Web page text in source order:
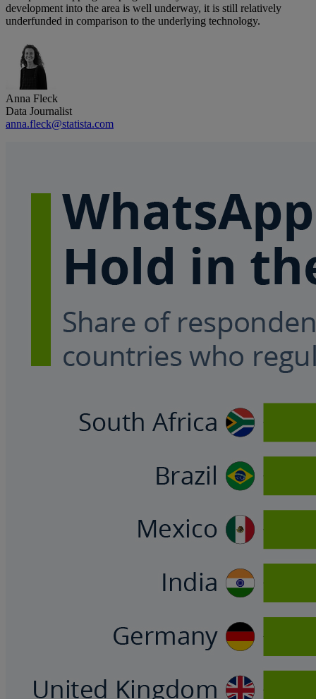
development into the area is well underway, it is still relatively
underfunded in comparison to the underlying technology.
Anna Fleck
Data Journalist
anna.fleck@statista.com